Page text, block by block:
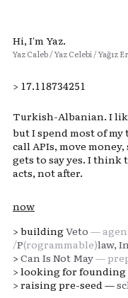
Hi, I'm Yaz.
Yaz Caleb / Yaz Celebi / Yağız
> 17.118734258
Turkish-Albanian. I
but I spend most of
call APIs, move
gets to say yes. I think
acts, not after.
now
> buildingVeto —
/P(rogrammable)law,
> Can Is Not May—
> looking for
> raising pre-seed —